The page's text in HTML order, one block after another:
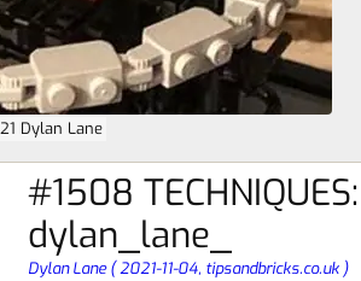
Dylan Lane
#1508
dylan_lane_
Dylan Lane(2021-11-04, tipsandbricks.co.uk )